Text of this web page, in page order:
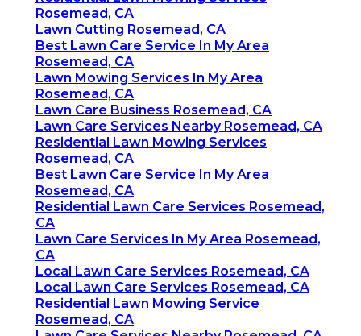
Rosemead, CA
Lawn Cutting Rosemead, CA
Best Lawn Care Service In My Area
Rosemead, CA
Lawn Mowing Services In My Area
Rosemead, CA
Lawn Care Business Rosemead, CA
Lawn Care Services Nearby Rosemead, CA
Residential Lawn Mowing Services
Rosemead, CA
Best Lawn Care Service In My Area
Rosemead, CA
Residential Lawn Care Services Rosemead,
CA
Lawn Care Services In My Area Rosemead,
CA
Local Lawn Care Services Rosemead, CA
Local Lawn Care Services Rosemead, CA
Residential Lawn Mowing Service
Rosemead, CA